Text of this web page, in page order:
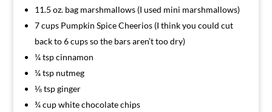
11.5 oz. bag marshmallows (I used mini marshmallows)
7 cups Pumpkin Spice Cheerios (I think you could cut
back to 6 cups so the bars aren’t too dry)
¼ tsp cinnamon
¼ tsp nutmeg
⅛ tsp ginger
¾ cup white chocolate chips